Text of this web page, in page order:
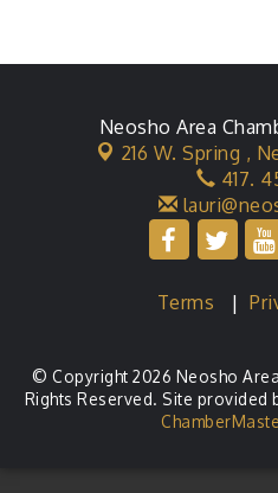
Neosho Area
216 W. Spring ,
417.
Terms |
© Copyright 2026 Neosho
Rights Reserved. Site provided